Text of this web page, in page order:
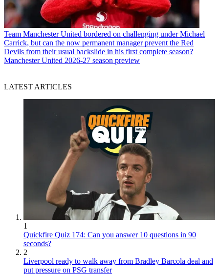
Team Manchester United bordered on challenging under Michael
Carrick, but can the now permanent manager prevent the Red
Devils from their usual backslide in his first complete season?
Manchester United 2026-27 season preview
LATEST ARTICLES
1
Quickfire Quiz 174: Can you answer 10 questions in 90
seconds?
2
Liverpool ready to walk away from Bradley Barcola deal and
put pressure on PSG transfer